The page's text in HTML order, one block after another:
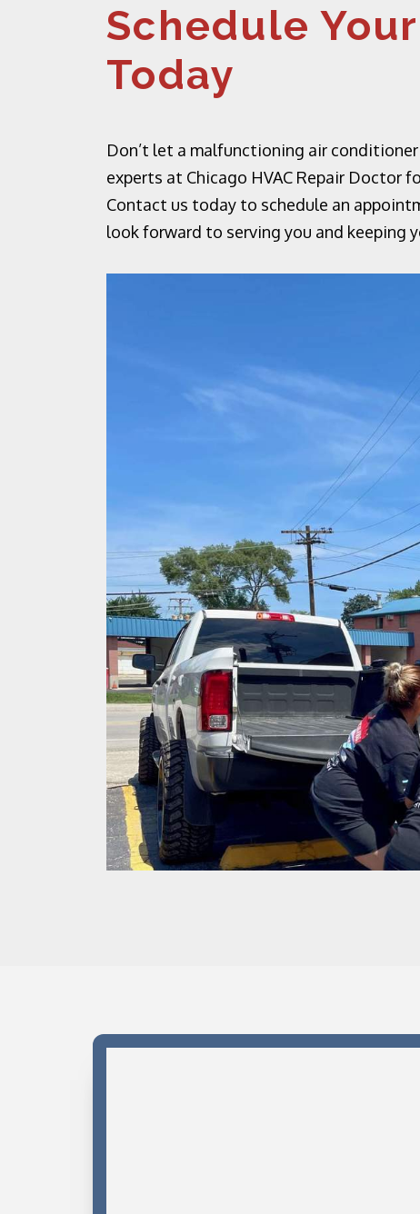
Schedule
Today
Don’t let a malfunctioning air
experts at Chicago HVAC Repair Doctor
Contact us today to schedule an
look forward to serving you and keeping